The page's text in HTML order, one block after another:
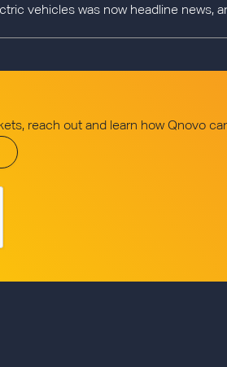
vehicles was now headline news,
reach out and learn how Qnovo